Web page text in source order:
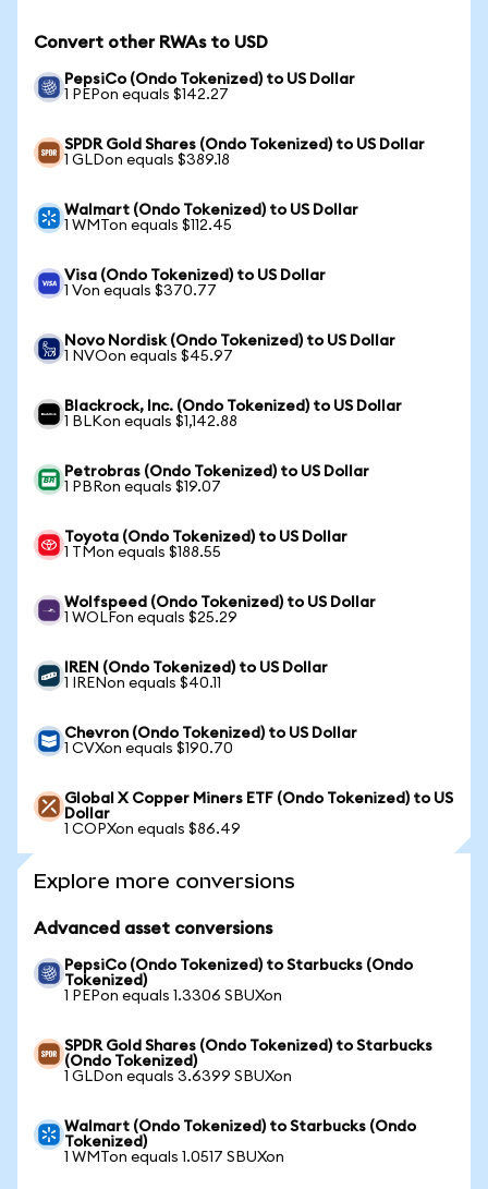
Convert other RWAs to USD
PepsiCo (Ondo Tokenized) to US Dollar
1 PEPon equals $142.27
SPDR Gold Shares (Ondo Tokenized) to US Dollar
1 GLDon equals $389.18
Walmart (Ondo Tokenized) to US Dollar
1 WMTon equals $112.45
Visa (Ondo Tokenized) to US Dollar
1 Von equals $370.77
Novo Nordisk (Ondo Tokenized) to US Dollar
1 NVOon equals $45.97
Blackrock, Inc. (Ondo Tokenized) to US Dollar
1 BLKon equals $1,142.88
Petrobras (Ondo Tokenized) to US Dollar
1 PBRon equals $19.07
Toyota (Ondo Tokenized) to US Dollar
1 TMon equals $188.55
Wolfspeed (Ondo Tokenized) to US Dollar
1 WOLFon equals $25.29
IREN (Ondo Tokenized) to US Dollar
1 IRENon equals $40.11
Chevron (Ondo Tokenized) to US Dollar
1 CVXon equals $190.70
Global X Copper Miners ETF (Ondo Tokenized) to US
Dollar
1 COPXon equals $86.49
Explore more conversions
Advanced asset conversions
PepsiCo (Ondo Tokenized) to Starbucks (Ondo
Tokenized)
1 PEPon equals 1.3306 SBUXon
SPDR Gold Shares (Ondo Tokenized) to Starbucks
(Ondo Tokenized)
1 GLDon equals 3.6399 SBUXon
Walmart (Ondo Tokenized) to Starbucks (Ondo
Tokenized)
1 WMTon equals 1.0517 SBUXon